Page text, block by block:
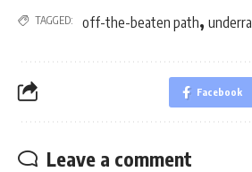
TAGGED: off-the-beaten path,
Facebook
Leave a comment